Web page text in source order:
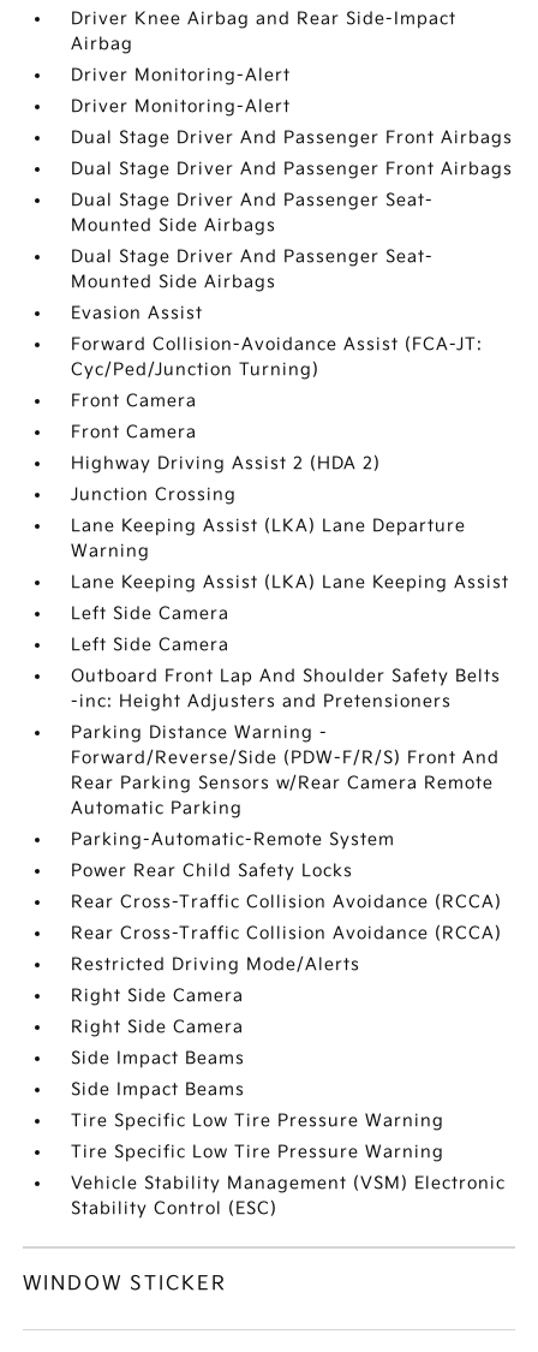
Driver Knee Airbag and Rear Side-Impact
Airbag
Driver Monitoring-Alert
Driver Monitoring-Alert
Dual Stage Driver And Passenger Front Airbags
Dual Stage Driver And Passenger Front Airbags
Dual Stage Driver And Passenger Seat-
Mounted Side Airbags
Dual Stage Driver And Passenger Seat-
Mounted Side Airbags
Evasion Assist
Forward Collision-Avoidance Assist (FCA-JT:
Cyc/Ped/Junction Turning)
Front Camera
Front Camera
Highway Driving Assist 2 (HDA 2)
Junction Crossing
Lane Keeping Assist (LKA) Lane Departure
Warning
Lane Keeping Assist (LKA) Lane Keeping Assist
Left Side Camera
Left Side Camera
Outboard Front Lap And Shoulder Safety Belts
-inc: Height Adjusters and Pretensioners
Parking Distance Warning -
Forward/Reverse/Side (PDW-F/R/S) Front And
Rear Parking Sensors w/Rear Camera Remote
Automatic Parking
Parking-Automatic-Remote System
Power Rear Child Safety Locks
Rear Cross-Traffic Collision Avoidance (RCCA)
Rear Cross-Traffic Collision Avoidance (RCCA)
Restricted Driving Mode/Alerts
Right Side Camera
Right Side Camera
Side Impact Beams
Side Impact Beams
Tire Specific Low Tire Pressure Warning
Tire Specific Low Tire Pressure Warning
Vehicle Stability Management (VSM) Electronic
Stability Control (ESC)
WINDOW STICKER